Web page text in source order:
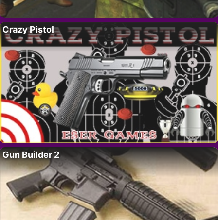
Crazy Pistol
Gun Builder 2